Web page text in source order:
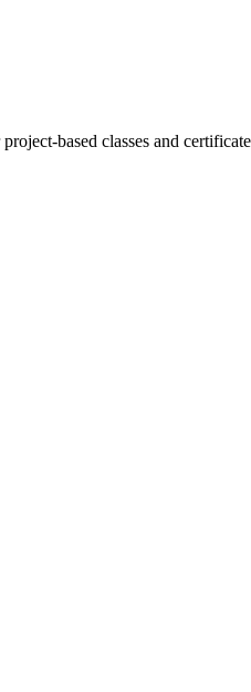
based classes and